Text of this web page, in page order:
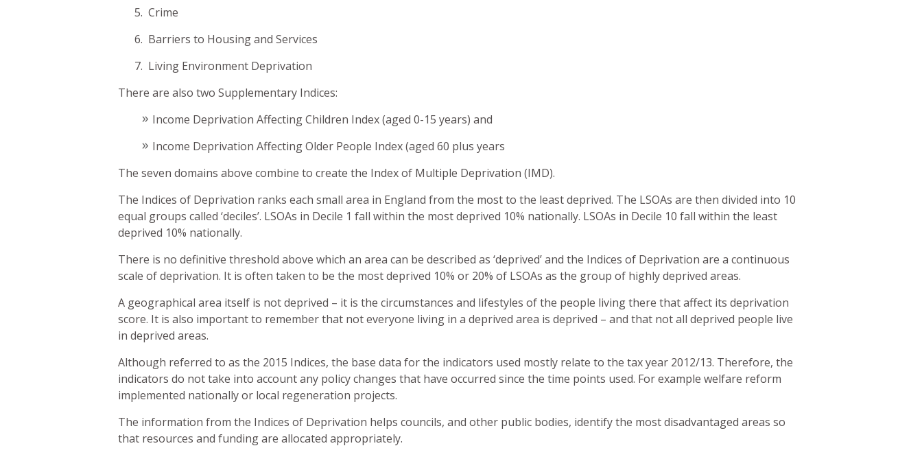
5. Crime
6. Barriers to Housing and Services
7. Living Environment Deprivation
There are also two Supplementary Indices:
Income Deprivation Affecting Children Index (aged 0-15 years) and
Income Deprivation Affecting Older People Index (aged 60 plus years
The seven domains above combine to create the Index of Multiple Deprivation (IMD).
The Indices of Deprivation ranks each small area in England from the most to the least deprived. The LSOAs are then divided into 10
equal groups called ‘deciles’. LSOAs in Decile 1 fall within the most deprived 10% nationally. LSOAs in Decile 10 fall within the least
deprived 10% nationally.
There is no definitive threshold above which an area can be described as ‘deprived’ and the Indices of Deprivation are a continuous
scale of deprivation. It is often taken to be the most deprived 10% or 20% of LSOAs as the group of highly deprived areas.
A geographical area itself is not deprived – it is the circumstances and lifestyles of the people living there that affect its deprivation
score. It is also important to remember that not everyone living in a deprived area is deprived – and that not all deprived people live
in deprived areas.
Although referred to as the 2015 Indices, the base data for the indicators used mostly relate to the tax year 2012/13. Therefore, the
indicators do not take into account any policy changes that have occurred since the time points used. For example welfare reform
implemented nationally or local regeneration projects.
The information from the Indices of Deprivation helps councils, and other public bodies, identify the most disadvantaged areas so
that resources and funding are allocated appropriately.